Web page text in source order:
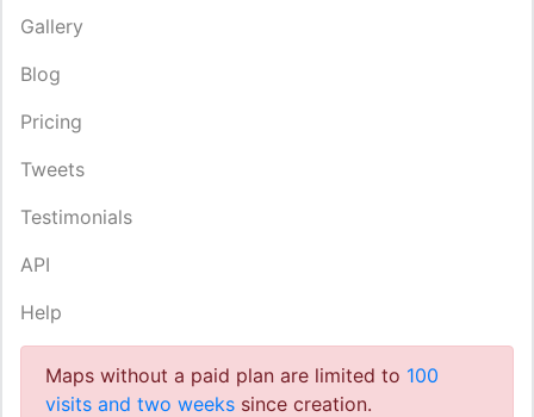
Gallery
Blog
Pricing
Tweets
Testimonials
API
Help
Maps without a paid plan are limited to 100
visits and two weeks since creation.